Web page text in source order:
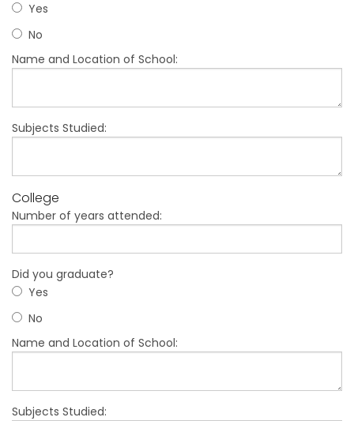
Yes
No
Name and Location of School:
Subjects Studied:
College
Number of years attended:
Did you graduate?
Yes
No
Name and Location of School:
Subjects Studied: